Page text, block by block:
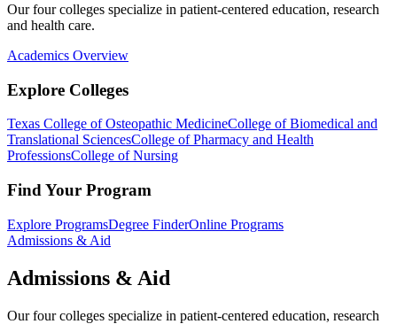
Our four colleges specialize in patient-centered education, research
and health care.
Academics Overview
Explore Colleges
Texas College of Osteopathic MedicineCollege of Biomedical and
Translational SciencesCollege of Pharmacy and Health
ProfessionsCollege of Nursing
Find Your Program
Explore ProgramsDegree FinderOnline Programs
Admissions & Aid
Admissions & Aid
Our four colleges specialize in patient-centered education, research